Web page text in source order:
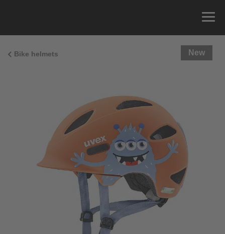
Bike helmets New